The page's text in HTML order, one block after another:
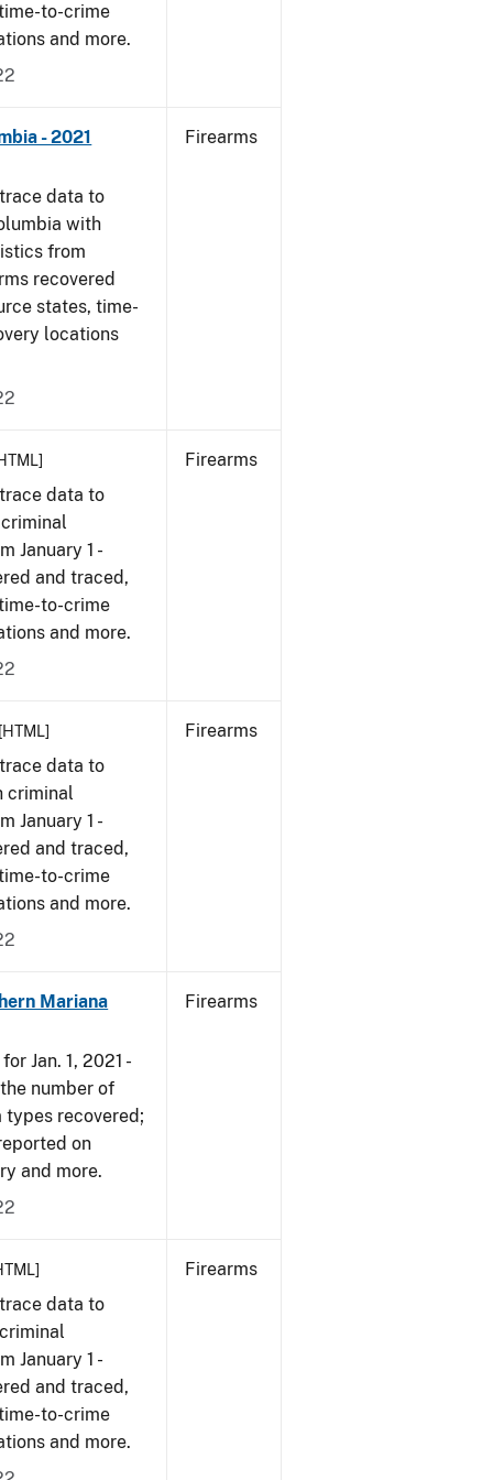
to-crime
and more.
- 2021
data to
with
from
recovered
states, time-
locations
Firearms
data to
January 1 -
and traced,
to-crime
and more.
Firearms
data to
criminal
January 1 -
and traced,
to-crime
and more.
Firearms
Mariana
Jan. 1, 2021 -
number of
recovered;
on
and more.
Firearms
data to
January 1 -
and traced,
to-crime
and more.
Firearms